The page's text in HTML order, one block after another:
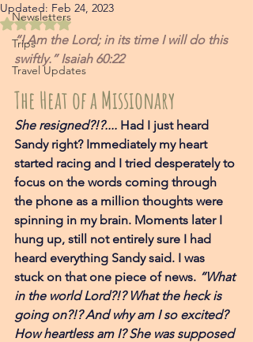
Newsletters
Trips
Travel Updates
Updated: Feb 24, 2023
Rated NaN out of 5 stars.
“I Am the Lord; in its time I will do this
swiftly.” Isaiah 60:22
The Heat of a Missionary
She resigned?!?.... Had I just heard
Sandy right? Immediately my heart
started racing and I tried desperately to
focus on the words coming through
the phone as a million thoughts were
spinning in my brain. Moments later I
hung up, still not entirely sure I had
heard everything Sandy said. I was
stuck on that one piece of news. “What
in the world Lord?!? What the heck is
going on?!? And why am I so excited?
How heartless am I? She was supposed